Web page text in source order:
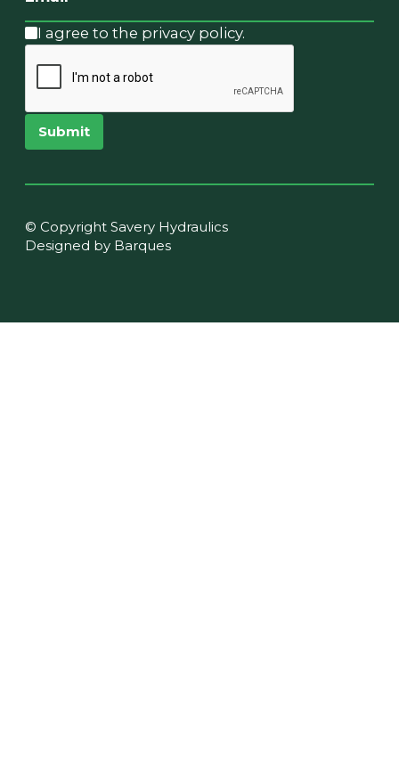
I agree to the privacy policy.
Submit
© Copyright Savery Hydraulics
Designed by Barques